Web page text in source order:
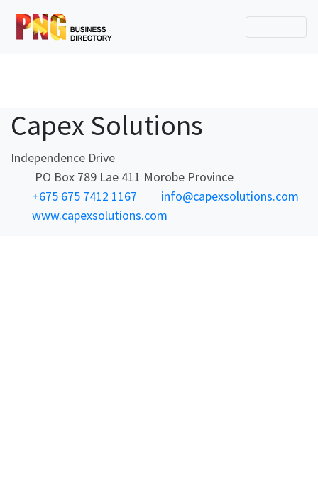
Capex Solutions
Independence Drive
PO Box 789 Lae 411 Morobe Province
+675 675 7412 1167
info@capexsolutions.com
www.capexsolutions.com